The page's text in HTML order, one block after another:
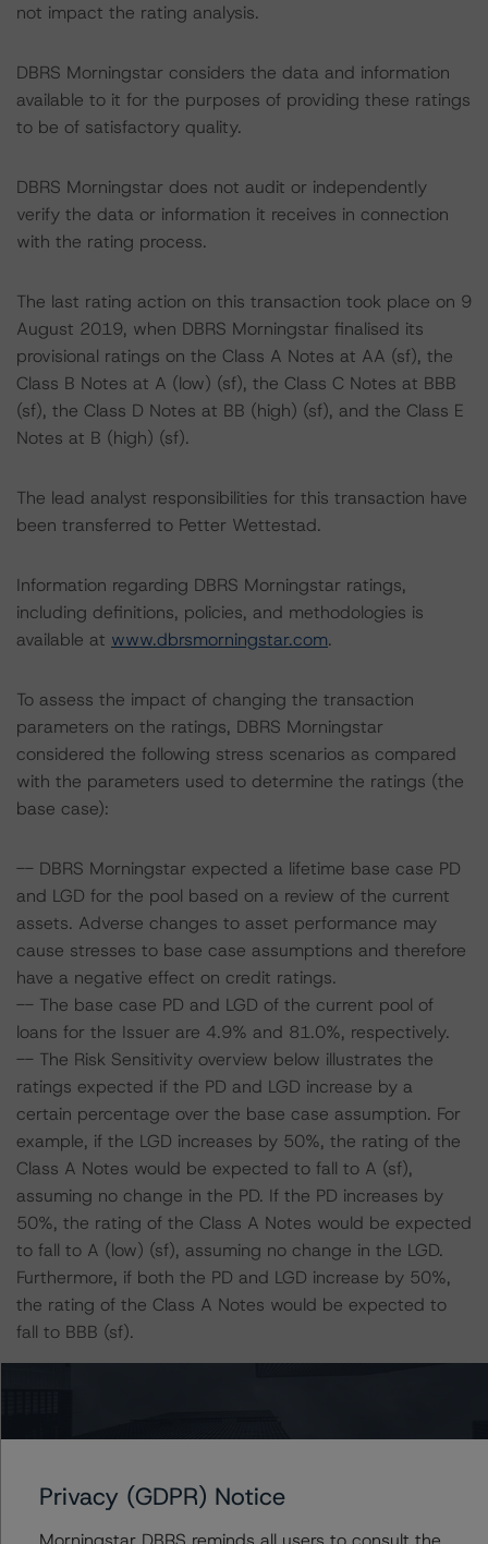
not impact the rating analysis.
DBRS Morningstar considers the data and information
available to it for the purposes of providing these ratings
to be of satisfactory quality.
DBRS Morningstar does not audit or independently
verify the data or information it receives in connection
with the rating process.
The last rating action on this transaction took place on 9
August 2019, when DBRS Morningstar finalised its
provisional ratings on the Class A Notes at AA (sf), the
Class B Notes at A (low) (sf), the Class C Notes at BBB
(sf), the Class D Notes at BB (high) (sf), and the Class E
Notes at B (high) (sf).
The lead analyst responsibilities for this transaction have
been transferred to Petter Wettestad.
Information regarding DBRS Morningstar ratings,
including definitions, policies, and methodologies is
available at www.dbrsmorningstar.com.
To assess the impact of changing the transaction
parameters on the ratings, DBRS Morningstar
considered the following stress scenarios as compared
with the parameters used to determine the ratings (the
base case):
-- DBRS Morningstar expected a lifetime base case PD
and LGD for the pool based on a review of the current
assets. Adverse changes to asset performance may
cause stresses to base case assumptions and therefore
have a negative effect on credit ratings.
-- The base case PD and LGD of the current pool of
loans for the Issuer are 4.9% and 81.0%, respectively.
-- The Risk Sensitivity overview below illustrates the
ratings expected if the PD and LGD increase by a
certain percentage over the base case assumption. For
example, if the LGD increases by 50%, the rating of the
Class A Notes would be expected to fall to A (sf),
assuming no change in the PD. If the PD increases by
50%, the rating of the Class A Notes would be expected
to fall to A (low) (sf), assuming no change in the LGD.
Furthermore, if both the PD and LGD increase by 50%,
the rating of the Class A Notes would be expected to
fall to BBB (sf).
-- 50% increase in LGD, expected rating of A (sf)
-- 50% increase in PD, expected rating of A (low) (sf)
-- 25% increase in PD and 25% increase in LGD,
Privacy (GDPR) Notice